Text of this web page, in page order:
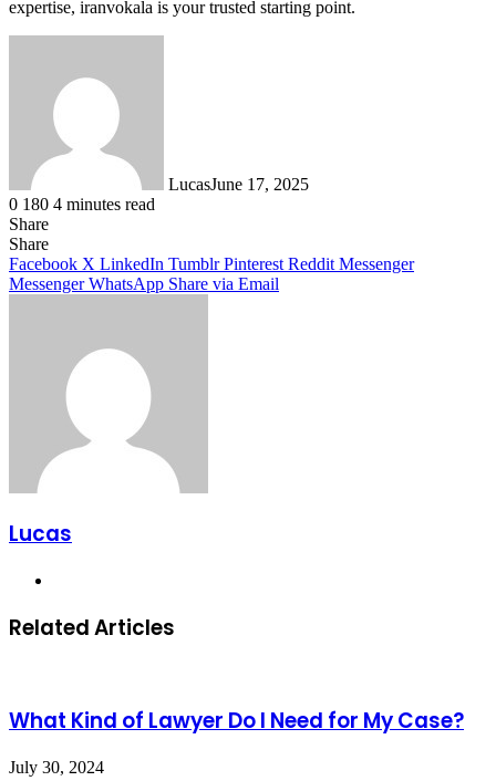
expertise, iranvokala is your trusted starting point.
LucasJune 17, 2025
0 180 4 minutes read
Share
Facebook
X
LinkedIn
Tumblr
Pinterest
Reddit
Share
Facebook X LinkedIn Tumblr Pinterest Reddit Messenger
Messenger WhatsApp Share via Email
Lucas
Related Articles
What Kind of Lawyer Do I Need for My Case?
July 30, 2024